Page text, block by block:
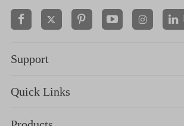
 
Support
Quick Links